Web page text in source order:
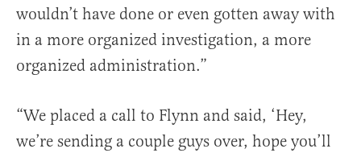
wouldn’t have done or even gotten away with
in a more organized investigation, a more
organized administration.”
“We placed a call to Flynn and said, ‘Hey,
we’re sending a couple guys over, hope you’ll